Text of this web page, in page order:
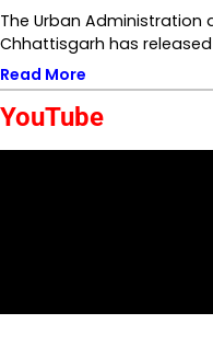
The Urban
Chhattisgarh has released
Read More
YouTube